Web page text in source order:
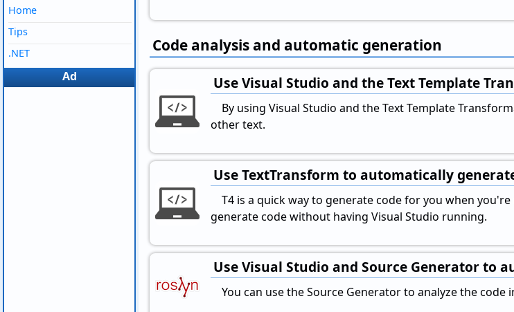
Code analysis and automatic generation
Use Visual Studio and the Text Template
By using Visual Studio and the Text Template
other text.
Use TextTransform to automatically
T4 is a quick way to generate code for you when
generate code without having Visual Studio running.
Use Visual Studio and Source Generator to
You can use the Source Generator to analyze the
Home
Tips
.NET
Ad